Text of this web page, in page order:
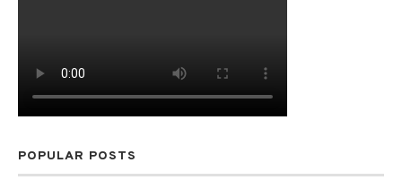
POPULAR POSTS